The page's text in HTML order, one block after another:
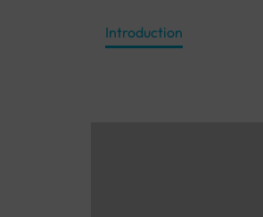
Introduction